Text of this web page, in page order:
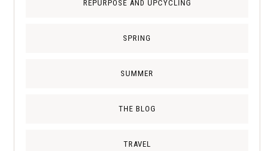
REPURPOSE AND UPCYCLING
SPRING
SUMMER
THE BLOG
TRAVEL